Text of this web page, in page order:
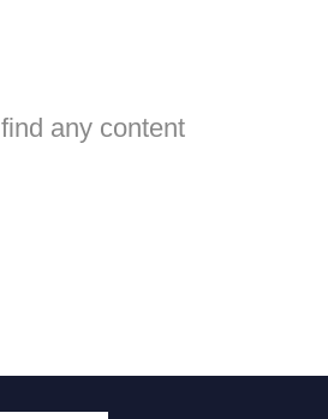
any content